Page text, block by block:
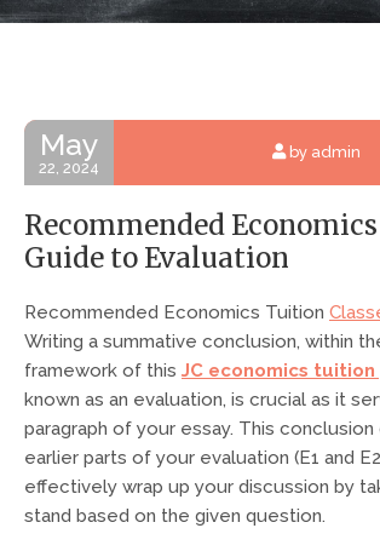
May
22, 2024
by admin
Recommended
Guide to Evaluation
Recommended Economics Tuition
Writing a summative conclusion, within
framework of this JC economics tuition
known as an evaluation, is crucial as it
paragraph of your essay. This
earlier parts of your evaluation (E1 and
effectively wrap up your discussion by
stand based on the given question.